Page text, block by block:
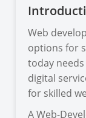
Web
options for
today
digital
for skilled
A Web-